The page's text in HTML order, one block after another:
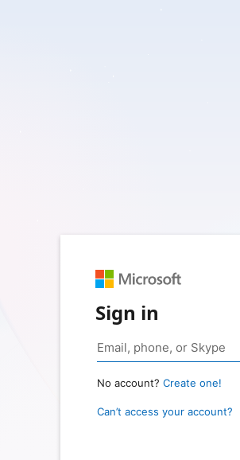
Sign in
No account? Create one!
Can’t access your account?